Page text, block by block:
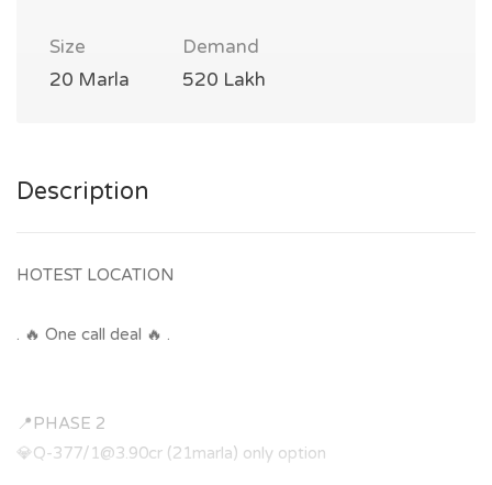
Size
20 Marla
Demand
520 Lakh
Description
HOTEST LOCATION
. 🔥 One call deal 🔥 .
📍PHASE 2
💎Q-377/1@3.90cr (21marla) only option